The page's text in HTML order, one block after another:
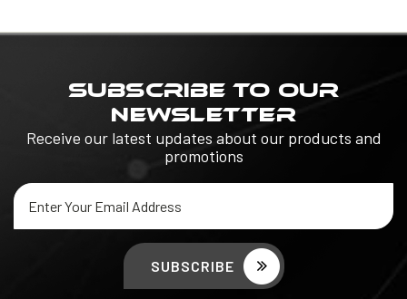
SUBSCRIBE TO OUR
NEWSLETTER
Receive our latest updates about our products and
promotions
Email
Address